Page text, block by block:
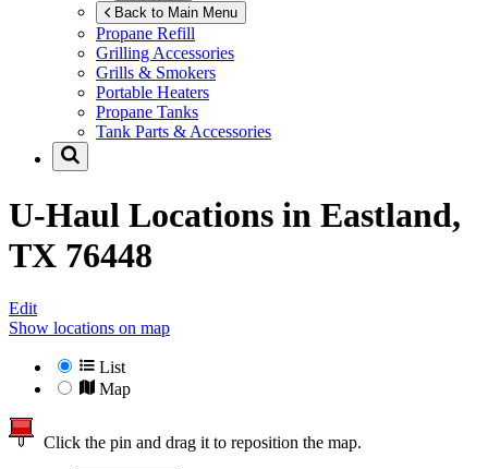
Back to Main Menu
Propane Refill
Grilling Accessories
Grills & Smokers
Portable Heaters
Propane Tanks
Tank Parts & Accessories
U-Haul Locations in Eastland,
TX 76448
Edit
Show locations on map
List
Map
Click the pin and drag it to reposition the map.